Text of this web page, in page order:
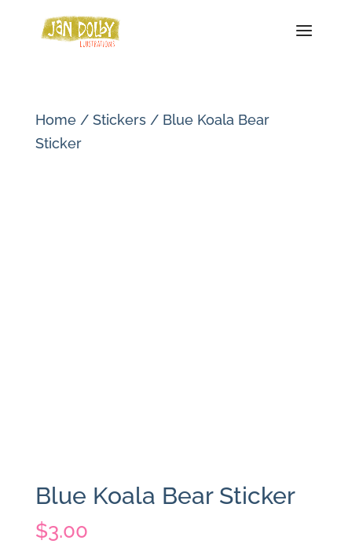
Home/ Stickers/ Blue Koala Bear
Sticker
Blue Koala Bear Sticker
$3.00